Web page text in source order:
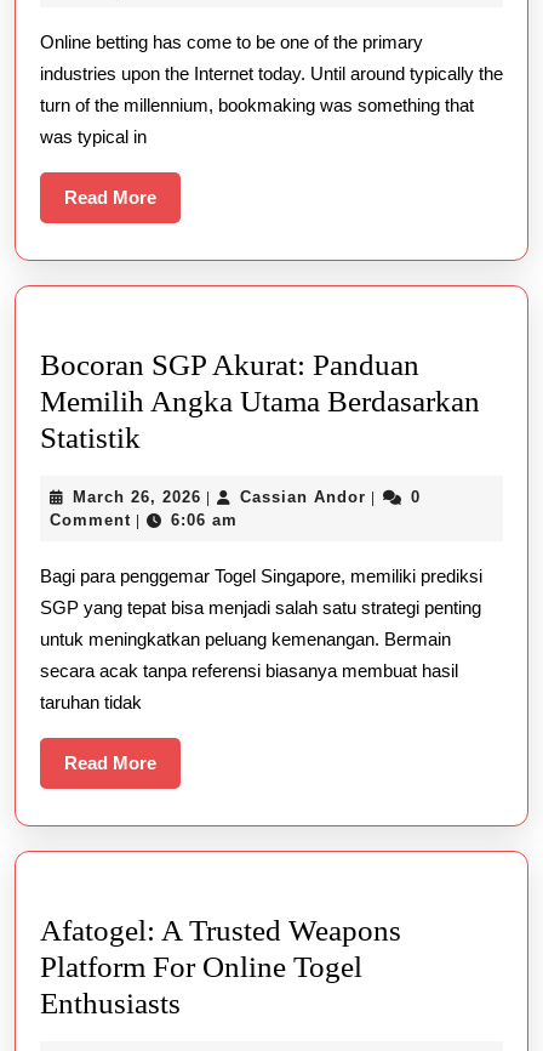
Know
About
TOP
Online betting has come to be one of the primary
industries upon the Internet today. Until around typically the
turn of the millennium, bookmaking was something that
was typical in
Read MoreRead
More
Bocoran SGP Akurat: Panduan
Memilih Angka Utama Berdasarkan
Statistik
Akurat:
Memilih
Angka
Utama
Berdasarkan
March 26, 2026 March
26,
Cassian Andor Cassian
0
Comment
6:06 am
Bagi para penggemar Togel Singapore, memiliki prediksi
SGP yang tepat bisa menjadi salah satu strategi penting
untuk meningkatkan peluang kemenangan. Bermain
secara acak tanpa referensi biasanya membuat hasil
taruhan tidak
Read MoreRead
More
Afatogel: A Trusted Weapons
Platform For Online Togel
Enthusiasts